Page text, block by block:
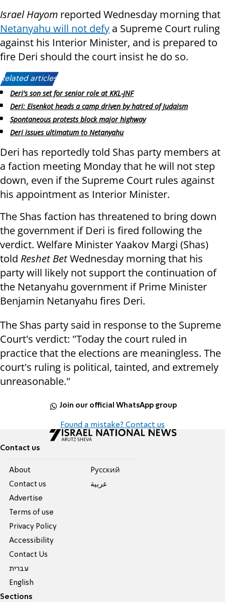
Israel Hayom reported Wednesday morning that
Netanyahu will not defy a Supreme Court ruling
against his Interior Minister, and is prepared to
fire Deri should the court insist he do so.
Related articles:
Deri's son set for senior role at KKL-JNF
Deri: Eisenkot heads a camp driven by hatred of Judaism
Spontaneous protests block major highway
Deri issues ultimatum to Netanyahu
Deri has reportedly told Shas party members at
a faction meeting Monday that he will not step
down, even if the Supreme Court rules against
his appointment as Interior Minister.
The Shas faction has threatened to bring down
the government if Deri is fired following the
verdict. Welfare Minister Yaakov Margi (Shas)
told Reshet BetWednesday morning that his
party will likely not support the continuation of
the Netanyahu government if Prime Minister
Benjamin Netanyahu fires Deri.
The Shas party said in response to the Supreme
Court's verdict: "Today the court ruled in
practice that the elections are meaningless. The
court's ruling is political, tainted, and extremely
unreasonable."
Join our official WhatsApp group
Found a mistake? Contact us
Contact us
About
Contact us
Advertise
Terms of use
Privacy Policy
Accessibility
Contact Us
עברית
English
Pусский
عربية
Sections